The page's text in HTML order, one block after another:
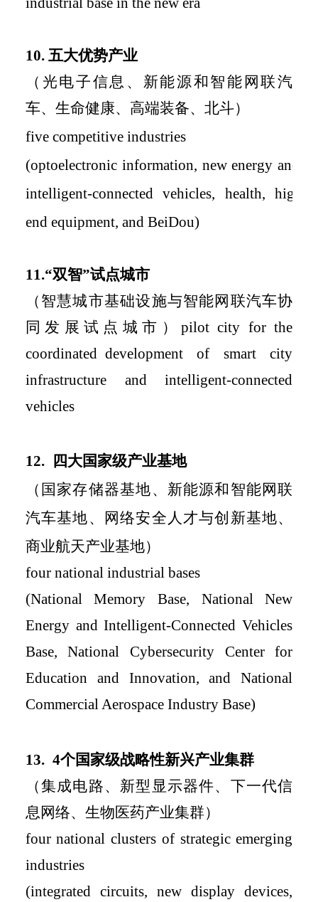
10. 五大优势产业
（光电子信息、新能源和智能网联汽
车、生命健康、高端装备、北斗）
five competitive industries
(optoelectronic information, new energy and
intelligent-connected vehicles, health, high-
end equipment, and BeiDou)
11.“双智”试点城市
（智慧城市基础设施与智能网联汽车协
同发展试点城市） pilot city for the
coordinateddevelopment of smart city
infrastructure and intelligent-connected
vehicles
12.
四大国家级产业基地
（国家存储器基地、新能源和智能网联
汽车基地、网络安全人才与创新基地、
商业航天产业基地）
four national industrial bases
(National Memory Base, National New
Energy and Intelligent-Connected Vehicles
Base, National Cybersecurity Center for
Education and Innovation, and National
CommercialAerospace Industry Base)
13. 4个国家级战略性新兴产业集群
（集成电路、新型显示器件、下一代信
息网络、生物医药产业集群）
four national clusters of strategic emerging
industries
(integrated circuits, new display devices,